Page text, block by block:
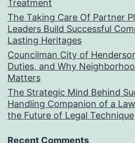
Treatment
The Taking Care Of Partner
Leaders Build Successful
Lasting Heritages
Councilman City of
Duties, and Why
Matters
The Strategic Mind Behind
Handling Companion of a
the Future of Legal Technique
Recent Comments